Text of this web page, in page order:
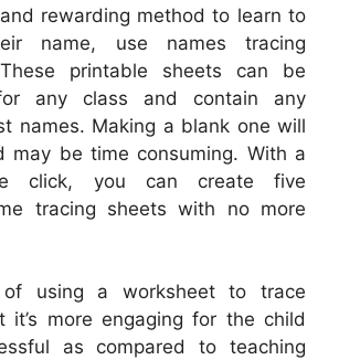
rewarding method to learn to
name, use names tracing
printable sheets can be
any class and contain any
names. Making a blank one will
may be time consuming. With a
click, you can create five
tracing sheets with no more
using a worksheet to trace
it’s more engaging for the child
as compared to teaching